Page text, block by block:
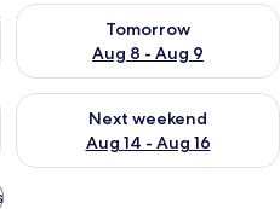
7 - Aug 8
Tomorrow
Aug 8 - Aug 9
Check availability for
Aug 7 - Aug 9
Next weekend
Aug 14 - Aug 16
Check availability for next